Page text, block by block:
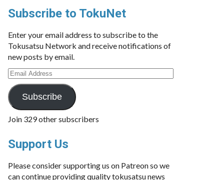
Subscribe to TokuNet
Enter your email address to subscribe to the
Tokusatsu Network and receive notifications of
new posts by email.
Email
Address
Subscribe
Join 329 other subscribers
Support Us
Please consider supporting us on Patreon so we
can continue providing quality tokusatsu news